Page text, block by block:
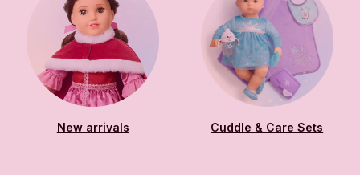
New arrivals Cuddle & Care Sets